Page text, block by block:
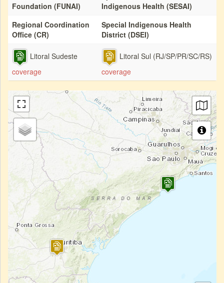
Foundation (FUNAI)
Indigenous Health (SESAI)
Regional Coordination
Office (CR)
Special Indigenous Health
District (DSEI)
Litoral Sudeste
coverage
Litoral Sul (RJ/SP/PR/SC/RS)
coverage